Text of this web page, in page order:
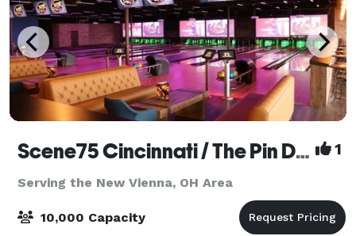
Scene75 Cincinnati / The Pin Deck 1
Serving the New Vienna, OH Area
10,000 Capacity